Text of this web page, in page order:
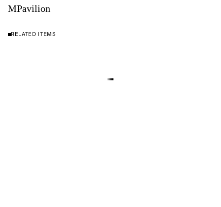
MPavilion
RELATED ITEMS